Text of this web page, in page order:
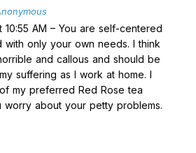
10:55 AM – You are self-centered
with only your own needs. I think
and callous and should be
suffering as I work at home. I
my preferred Red Rose tea
worry about your petty problems.